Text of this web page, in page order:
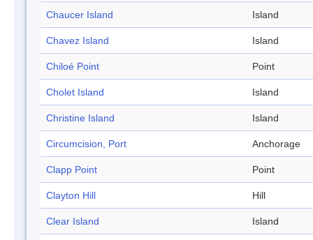
Chaucer Island Island
Chavez Island Island
Chiloé Point Point
Cholet Island Island
Christine Island Island
Circumcision, Port Anchorage
Clapp Point Point
Clayton Hill Hill
Clear Island Island